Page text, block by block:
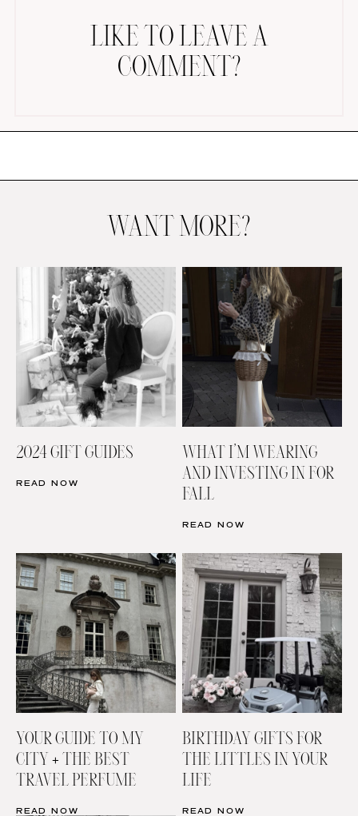
BRIDAL
LIKE TO LEAVE A
COMMENT?
WANT MORE?
2024 GIFT GUIDES
READ NOW
WHAT I’M WEARING
AND INVESTING IN FOR
FALL
READ NOW
YOUR GUIDE TO MY
CITY + THE BEST
TRAVEL PERFUME
READ NOW
BIRTHDAY GIFTS FOR
THE LITTLES IN YOUR
LIFE
READ NOW